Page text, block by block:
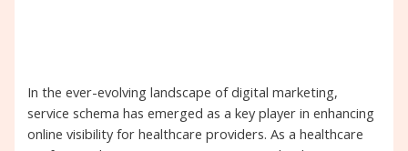
In the ever-evolving landscape of digital marketing,
service schema has emerged as a key player in enhancing
online visibility for healthcare providers. As a healthcare